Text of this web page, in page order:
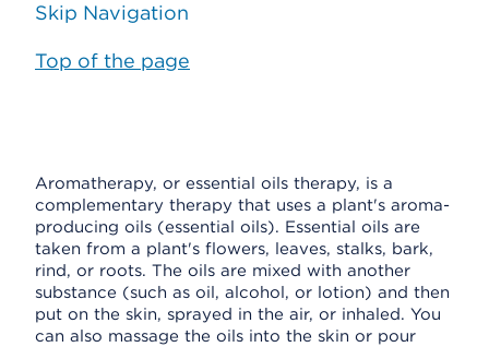
Skip Navigation
Top of the page
Aromatherapy, or essential oils therapy, is a
complementary therapy that uses a plant's aroma-
producing oils (essential oils). Essential oils are
taken from a plant's flowers, leaves, stalks, bark,
rind, or roots. The oils are mixed with another
substance (such as oil, alcohol, or lotion) and then
put on the skin, sprayed in the air, or inhaled. You
can also massage the oils into the skin or pour